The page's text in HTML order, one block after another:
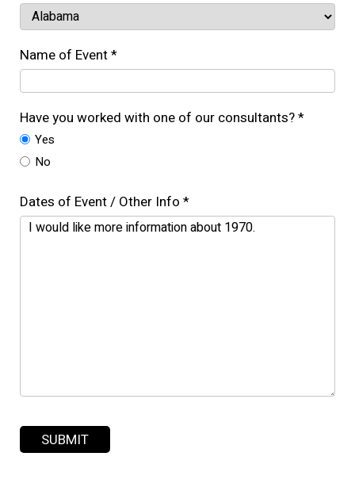
Name of Event *
Have you worked with one of our consultants? *
Yes
No
Dates of Event / Other Info *